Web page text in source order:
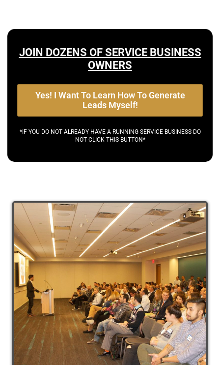
JOIN DOZENS OF SERVICE BUSINESS
OWNERS
Yes! I Want To Learn How To Generate
Leads Myself!
*IF YOU DO NOT ALREADY HAVE A RUNNING SERVICE BUSINESS DO
NOT CLICK THIS BUTTON*